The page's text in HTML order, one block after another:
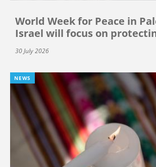
World Week for Peace in
Israel will focus on
30 July 2026
NEWS